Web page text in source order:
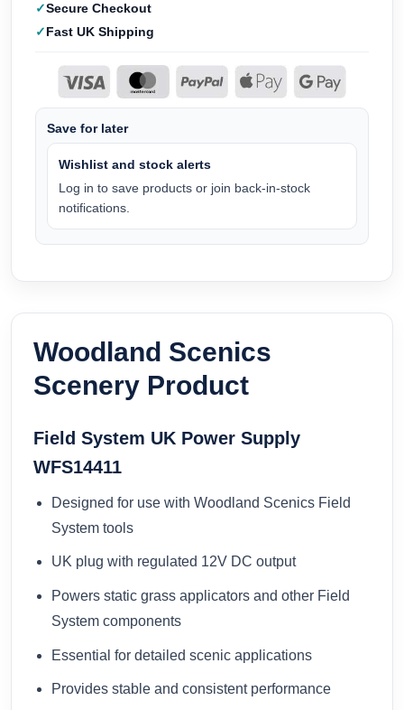
Secure Checkout
Fast UK Shipping
Save for later
Wishlist and stock alerts
Log in to save products or join back-in-stock
notifications.
Woodland Scenics
Scenery Product
Field System UK Power Supply
WFS14411
Designed for use with Woodland Scenics Field
System tools
UK plug with regulated 12V DC output
Powers static grass applicators and other Field
System components
Essential for detailed scenic applications
Provides stable and consistent performance